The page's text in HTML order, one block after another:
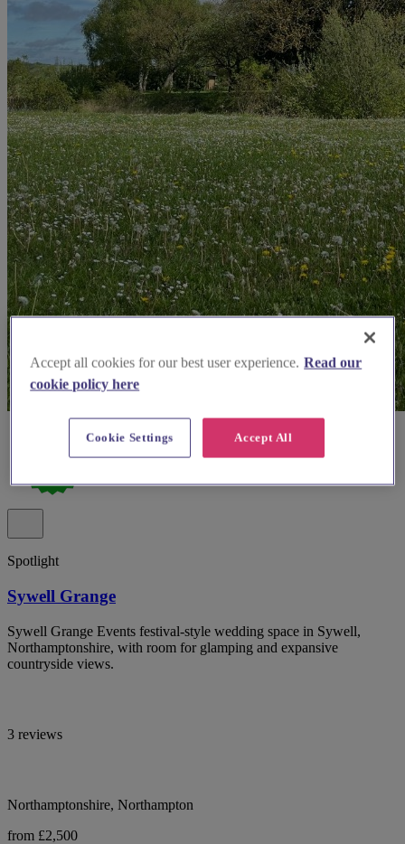
Spotlight
Sywell Grange
Sywell Grange Events festival-style wedding space in Sywell,
Northamptonshire, with room for glamping and expansive
countryside views.
3 reviews
Northamptonshire, Northampton
from £2,500
Accept all cookies for our best user experience. Read our
cookie policy here
Accept All
Cookie Settings